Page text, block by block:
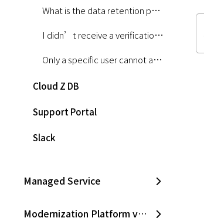
What is the data retention period for the Logging and Monitoring services?
I didn’t receive a verification email after using the password reset function on the Console.
Only a specific user cannot access the Logging menu. What should I do?
Cloud Z DB
Support Portal
Slack
Managed Service
Modernization Platform v2.0